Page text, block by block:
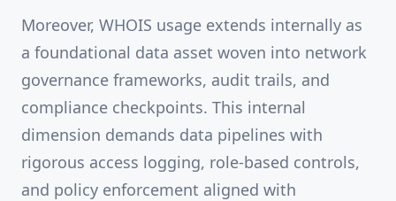
Moreover, WHOIS usage extends internally as
a foundational data asset woven into network
governance frameworks, audit trails, and
compliance checkpoints. This internal
dimension demands data pipelines with
rigorous access logging, role-based controls,
and policy enforcement aligned with